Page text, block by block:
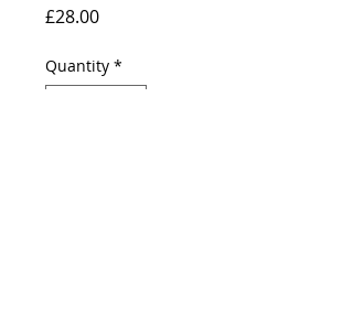
£28.00Price
Quantity *